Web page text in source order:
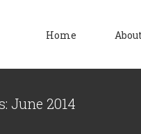
Home
June 2014